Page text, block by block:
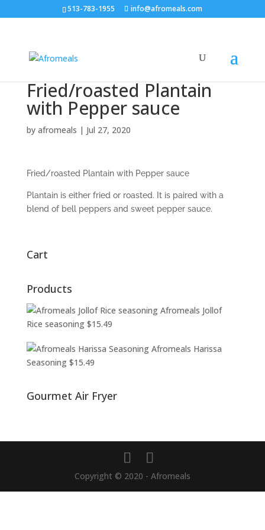
513-783-1955 info@afromeals.com
Fried/roasted Plantain
with Pepper sauce
by afromeals | Jul 27, 2020
Fried/roasted Plantain with Pepper sauce
Plantain is either fried or roasted. It is paired with a
blend of bell peppers and sweet pepper sauce.
Cart
Products
Afromeals Jollof
Rice seasoning $15.49
Afromeals Harissa
Seasoning $15.49
Gourmet Air Fryer
Copyright © 2020 - Afromeals